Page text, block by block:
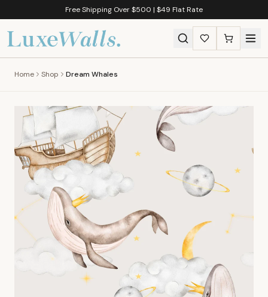
Free Shipping Over $500 | $49 Flat Rate
Home Shop Dream Whales